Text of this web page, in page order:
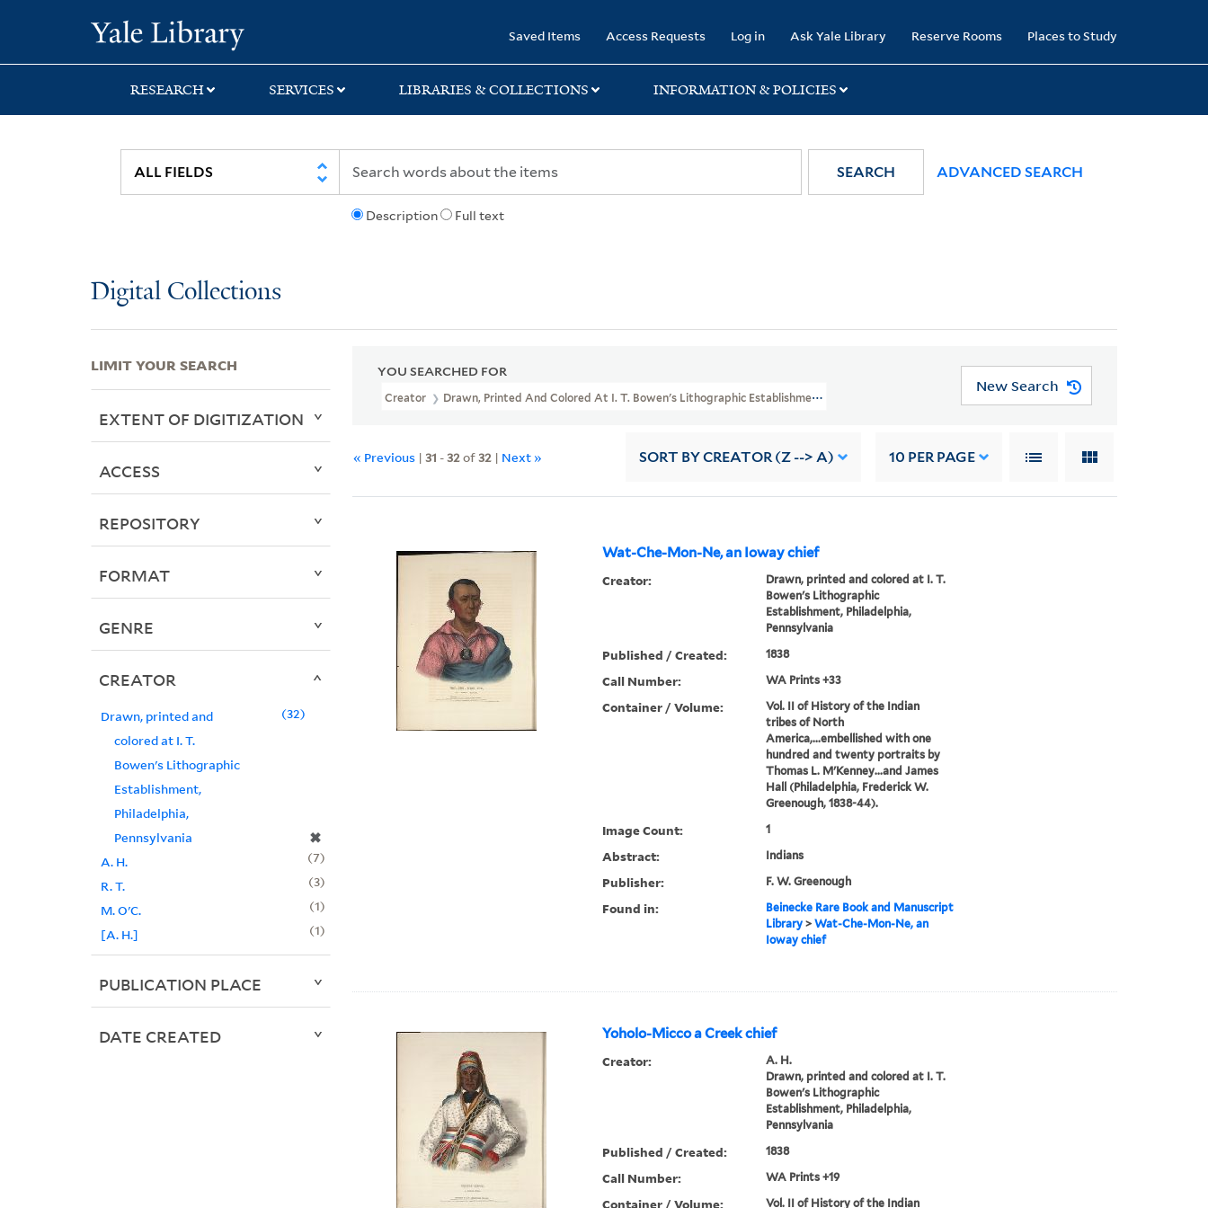
search
main
first
Saved Items Access Requests Log in Ask Yale Library Reserve Rooms Places to Study
RESEARCH SERVICES LIBRARIES & COLLECTIONS INFORMATION & POLICIES
Description Full text
SEARCH ADVANCED SEARCH
Digital Collections
YOU SEARCHED FOR
Creator Drawn, Printed And Colored At I. T. Bowen's Lithographic Establishment, Philadelphia, Pennsylvania
New Search
« Previous |31 -32of32 | Next » SORT BY CREATOR (Z --> A) 10 PER PAGE
Wat-Che-Mon-Ne, an Ioway chief
Creator:
Drawn, printed and colored at I. T.
Bowen's Lithographic
Establishment, Philadelphia,
Pennsylvania
Published / Created: 1838
Call Number: WA Prints +33
Container / Volume:
Vol. II of History of the Indian
tribes of North
America,...embellished with one
hundred and twenty portraits by
Thomas L. M'Kenney...and James
Hall (Philadelphia, Frederick W.
Greenough, 1838-44).
Image Count: 1
Abstract: Indians
Publisher: F. W. Greenough
Found in:
Beinecke Rare Book and Manuscript
Library> Wat-Che-Mon-Ne, an
Ioway chief
Yoholo-Micco a Creek chief
Creator:
A. H.
Drawn, printed and colored at I. T.
Bowen's Lithographic
Establishment, Philadelphia,
Pennsylvania
Published / Created: 1838
Call Number: WA Prints +19
Container / Volume:
Vol. II of History of the Indian
LIMIT YOUR SEARCH
EXTENT OF DIGITIZATION
ACCESS
REPOSITORY
FORMAT
GENRE
CREATOR
Drawn, printed and
colored at I. T.
Bowen's Lithographic
Establishment,
Philadelphia,
Pennsylvania
✖
32
A. H.
7
R. T.
3
M. O'C.
1
[A. H.]
1
PUBLICATION PLACE
DATE CREATED